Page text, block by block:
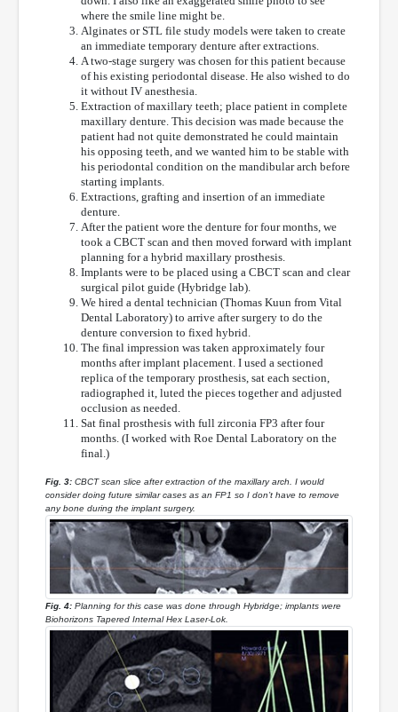
where the smile line might be.
Alginates or STL file study models were taken to create
an immediate temporary denture after extractions.
A two-stage surgery was chosen for this patient because
of his existing periodontal disease. He also wished to do
it without IV anesthesia.
Extraction of maxillary teeth; place patient in complete
maxillary denture. This decision was made because the
patient had not quite demonstrated he could maintain
his opposing teeth, and we wanted him to be stable with
his periodontal condition on the mandibular arch before
starting implants.
Extractions, grafting and insertion of an immediate
denture.
After the patient wore the denture for four months, we
took a CBCT scan and then moved forward with implant
planning for a hybrid maxillary prosthesis.
Implants were to be placed using a CBCT scan and clear
surgical pilot guide (Hybridge lab).
We hired a dental technician (Thomas Kuun from Vital
Dental Laboratory) to arrive after surgery to do the
denture conversion to fixed hybrid.
The final impression was taken approximately four
months after implant placement. I used a sectioned
replica of the temporary prosthesis, sat each section,
radiographed it, luted the pieces together and adjusted
occlusion as needed.
Sat final prosthesis with full zirconia FP3 after four
months. (I worked with Roe Dental Laboratory on the
final.)
Fig. 3: CBCT scan slice after extraction of the maxillary arch. I would
consider doing future similar cases as an FP1 so I don’t have to remove
any bone during the implant surgery.
Fig. 4: Planning for this case was done through Hybridge; implants were
Biohorizons Tapered Internal Hex Laser-Lok.